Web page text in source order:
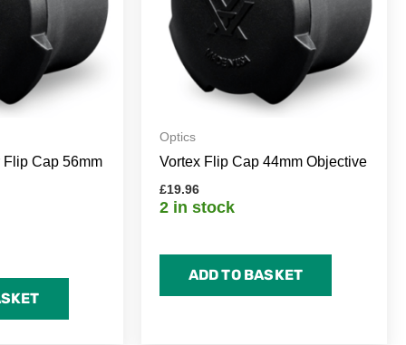
Flip Cap 56mm
Optics
Vortex Flip Cap 44mm Objective
£19.96
2 in stock
ADD TO BASKET